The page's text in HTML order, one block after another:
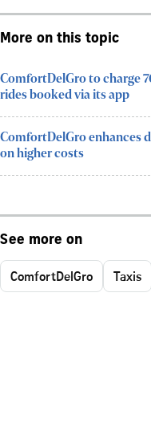
More on this topic
ComfortDelGro to charge
rides booked via its app
ComfortDelGro enhances
on higher costs
See more on
ComfortDelGro Taxis